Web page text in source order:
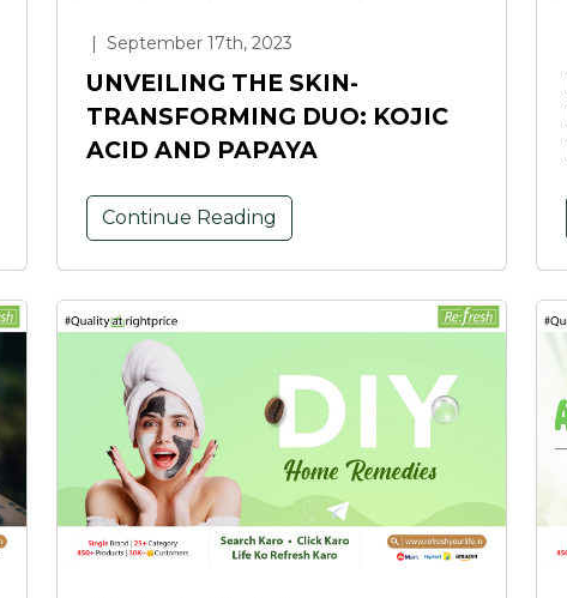
| September 17th, 2023
UNVEILING THE SKIN-
TRANSFORMING DUO: KOJIC
ACID AND PAPAYA
Continue Reading